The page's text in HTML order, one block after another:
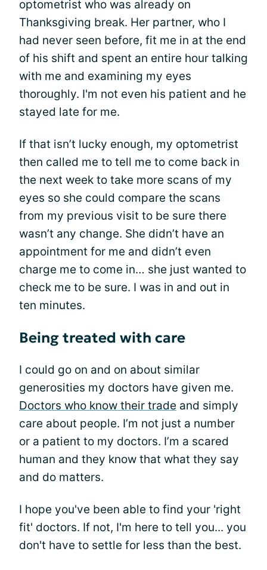
optometrist who was already on
Thanksgiving break. Her partner, who I
had never seen before, fit me in at the end
of his shift and spent an entire hour talking
with me and examining my eyes
thoroughly. I'm not even his patient and he
stayed late for me.
If that isn’t lucky enough, my optometrist
then called me to tell me to come back in
the next week to take more scans of my
eyes so she could compare the scans
from my previous visit to be sure there
wasn’t any change. She didn’t have an
appointment for me and didn’t even
charge me to come in… she just wanted to
check me to be sure. I was in and out in
ten minutes.
Being treated with care
I could go on and on about similar
generosities my doctors have given me.
Doctors who know their trade and simply
care about people. I’m not just a number
or a patient to my doctors. I’m a scared
human and they know that what they say
and do matters.
I hope you've been able to find your 'right
fit' doctors. If not, I'm here to tell you... you
don't have to settle for less than the best.